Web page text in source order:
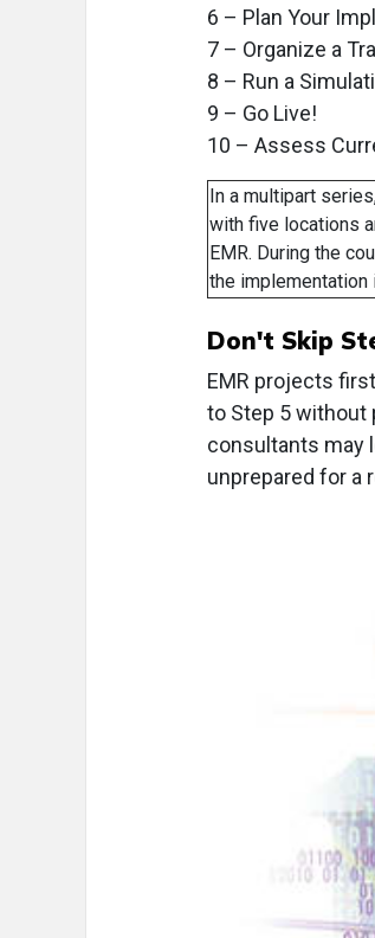
6 – Plan Your
7 – Organize a
8 – Run a
9 – Go Live!
10 – Assess
In a multipart
with five locations
EMR. During the
the implementation
Don't Skip
EMR projects
to Step 5 without
consultants may
unprepared for a